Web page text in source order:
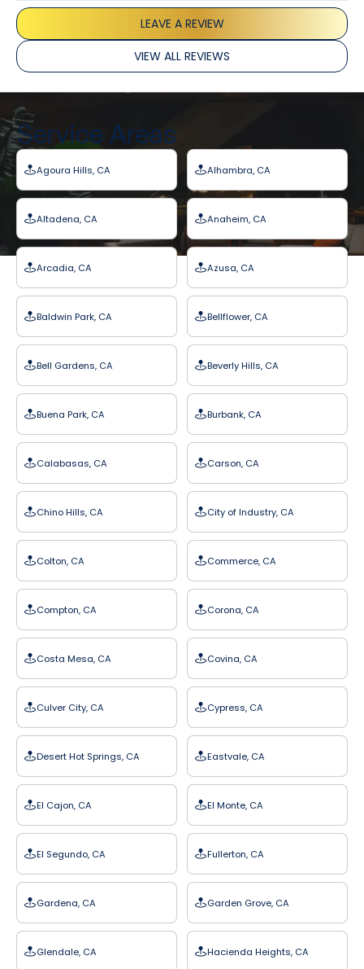
LEAVE A REVIEW
VIEW ALL REVIEWS
Service Areas
Agoura Hills, CA Alhambra, CA
Altadena, CA Anaheim, CA
Arcadia, CA Azusa, CA
Baldwin Park, CA Bellflower, CA
Bell Gardens, CA Beverly Hills, CA
Buena Park, CA Burbank, CA
Calabasas, CA Carson, CA
Chino Hills, CA City of Industry, CA
Colton, CA Commerce, CA
Compton, CA Corona, CA
Costa Mesa, CA Covina, CA
Culver City, CA Cypress, CA
Desert Hot Springs, CA Eastvale, CA
El Cajon, CA El Monte, CA
El Segundo, CA Fullerton, CA
Gardena, CA Garden Grove, CA
Glendale, CA Hacienda Heights, CA